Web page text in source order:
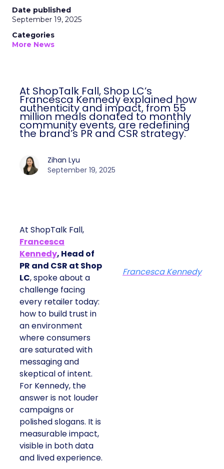
Date published
September 19, 2025
Categories
More News
At ShopTalk Fall, Shop LC’s
Francesca Kennedy explained how
authenticity and impact, from 55
million meals donated to monthly
community events, are redefining
the brand’s PR and CSR strategy.
Zihan Lyu
September 19, 2025
At ShopTalk Fall,
Francesca
Kennedy, Head of
PR and CSR at Shop
LC, spoke about a
challenge facing
every retailer today:
how to build trust in
an environment
where consumers
are saturated with
messaging and
skeptical of intent.
For Kennedy, the
answer is not louder
campaigns or
polished slogans. It is
measurable impact,
visible in both data
and lived experience.
Francesca Kennedy